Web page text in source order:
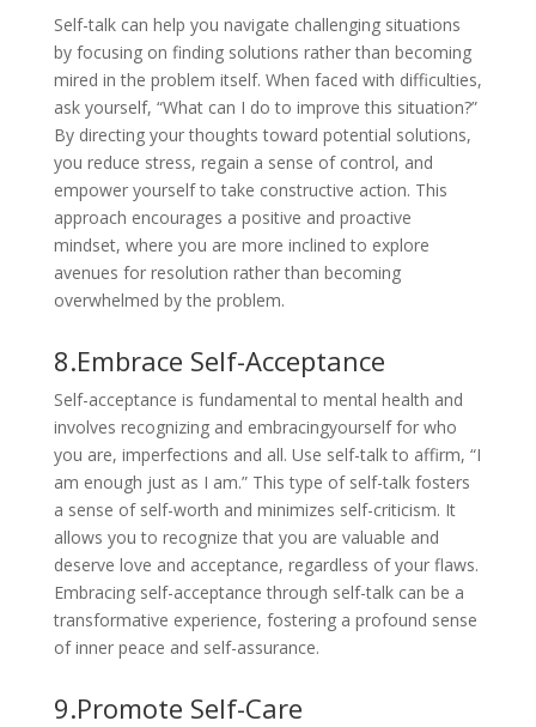
Self-talk can help you navigate challenging situations
by focusing on finding solutions rather than becoming
mired in the problem itself. When faced with difficulties,
ask yourself, “What can I do to improve this situation?”
By directing your thoughts toward potential solutions,
you reduce stress, regain a sense of control, and
empower yourself to take constructive action. This
approach encourages a positive and proactive
mindset, where you are more inclined to explore
avenues for resolution rather than becoming
overwhelmed by the problem.
8.Embrace Self-Acceptance
Self-acceptance is fundamental to mental health and
involves recognizing and embracingyourself for who
you are, imperfections and all. Use self-talk to affirm, “I
am enough just as I am.” This type of self-talk fosters
a sense of self-worth and minimizes self-criticism. It
allows you to recognize that you are valuable and
deserve love and acceptance, regardless of your flaws.
Embracing self-acceptance through self-talk can be a
transformative experience, fostering a profound sense
of inner peace and self-assurance.
9.Promote Self-Care